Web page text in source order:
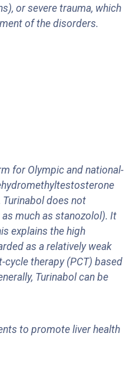
or severe trauma, which
of the disorders.
for Olympic and national-
does not
much as stanozolol). It
explains the high
as a relatively weak
therapy (PCT) based
Turinabol can be
to promote liver health